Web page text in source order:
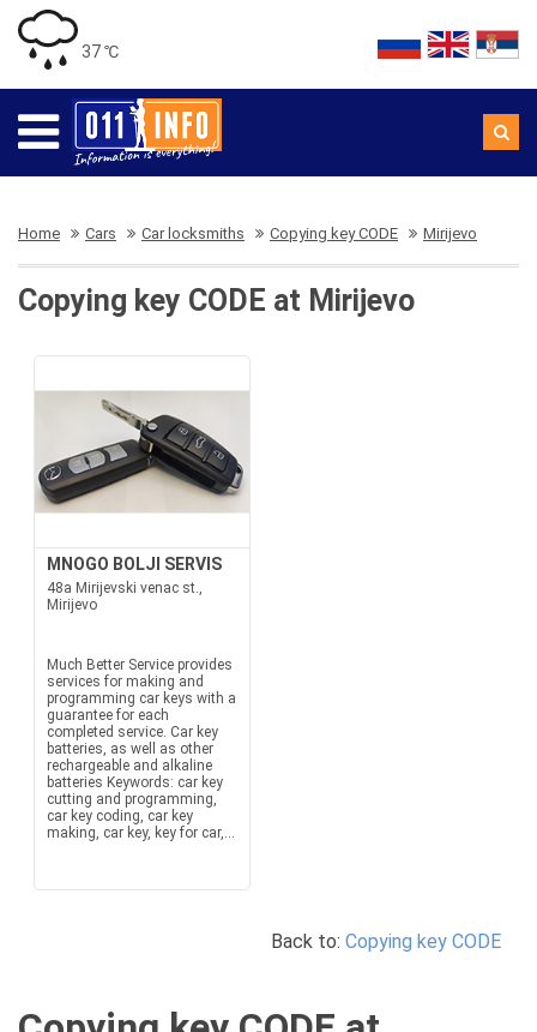
37 ℃
Home Cars Car locksmiths Copying key CODE Mirijevo
Copying key CODE at Mirijevo
MNOGO BOLJI SERVIS
48a Mirijevski venac st.,
Mirijevo
Much Better Service provides
services for making and
programming car keys with a
guarantee for each
completed service. Car key
batteries, as well as other
rechargeable and alkaline
batteries Keywords: car key
cutting and programming,
car key coding, car key
making, car key, key for car,...
Back to: Copying key CODE